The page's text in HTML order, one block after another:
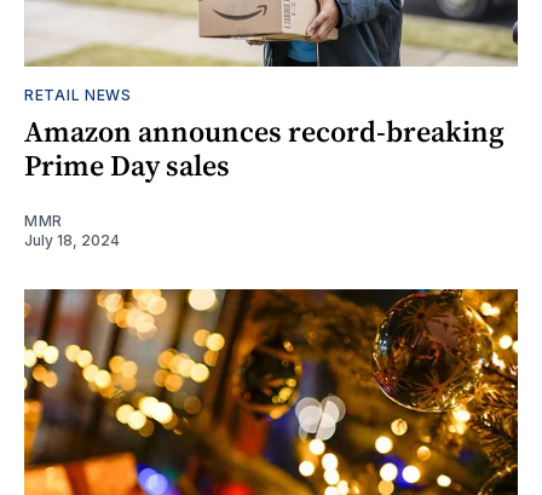
RETAIL NEWS
Amazon announces record-breaking
Prime Day sales
MMR
July 18, 2024